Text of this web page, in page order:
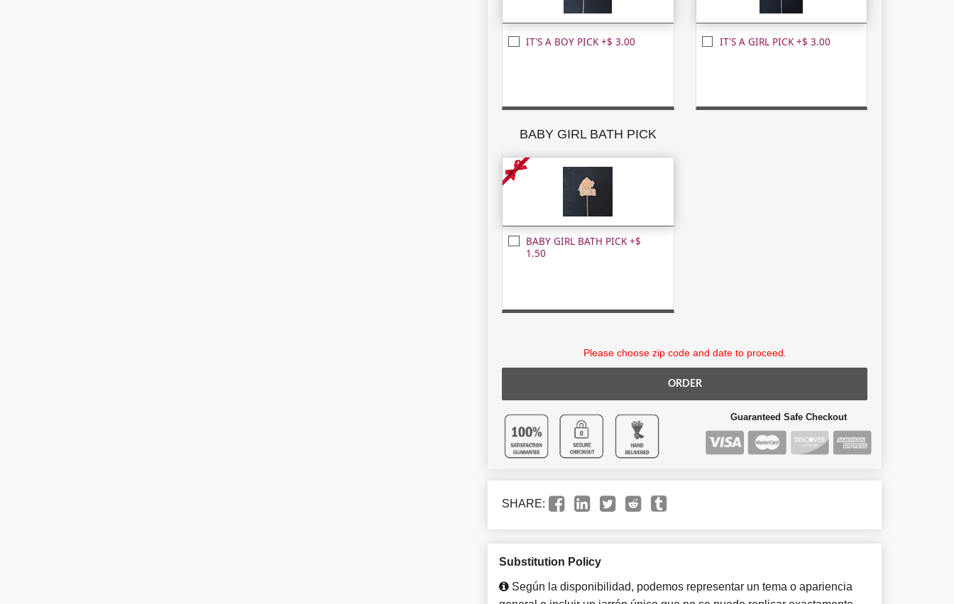
IT'S A BOY PICK +$ 3.00 IT'S A GIRL PICK +$ 3.00
BABY GIRL BATH PICK
BABY GIRL BATH PICK +$
1.50
Please choose zip code and date to proceed.
ORDER
Guaranteed Safe Checkout
SHARE:
Substitution Policy
Según la disponibilidad, podemos representar un tema o apariencia